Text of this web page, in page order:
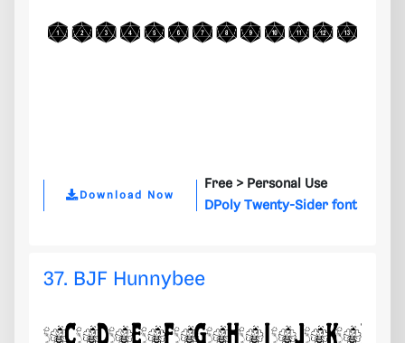
Download Now
Free > Personal Use
DPoly Twenty-Sider font
37. BJF Hunnybee